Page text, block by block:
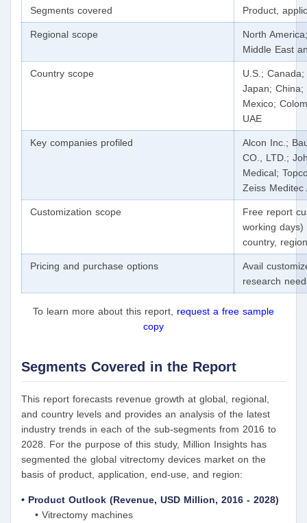
Segments covered Product,
Regional scope
North
Middle East
Country scope
U.S.;
Japan;
Mexico;
UAE
Key companies profiled
Alcon Inc.;
CO., LTD.;
Medical;
Zeiss Meditec
Customization scope
Free report
working
country,
Pricing and purchase options
Avail
research
To learn more about this report, request a free sample
copy
Segments Covered in the Report
This report forecasts revenue growth at global, regional,
and country levels and provides an analysis of the latest
industry trends in each of the sub-segments from 2016 to
2028. For the purpose of this study, Million Insights has
segmented the global vitrectomy devices market on the
basis of product, application, end-use, and region:
• Product Outlook (Revenue, USD Million, 2016 - 2028)
• Vitrectomy machines